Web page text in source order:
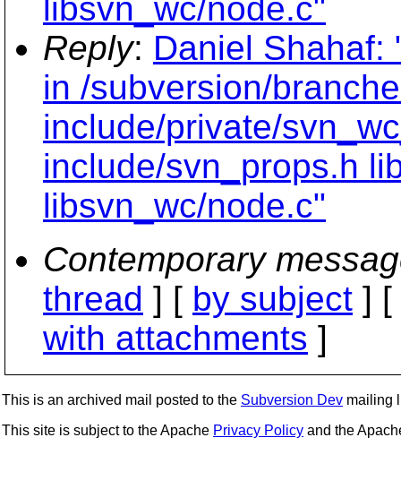
libsvn_wc/node.c"
Reply: Daniel Shahaf:
in /subversion/
include/private/
include/svn_props.h
libsvn_wc/node.c"
Contemporary
thread ] [ by subject ] [
with attachments ]
This is an archived mail posted to the Subversion Dev mailing
This site is subject to the Apache Privacy Policy and the